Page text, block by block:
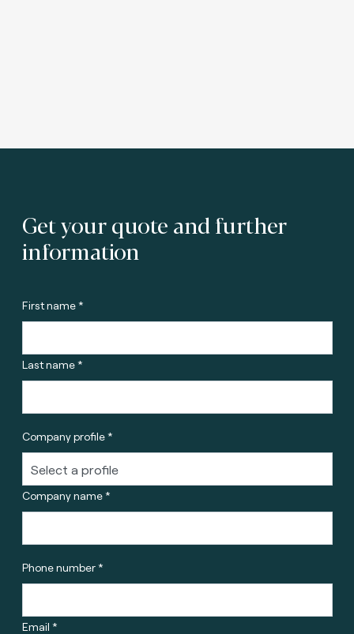
Get your quote and further
information
First name *
Last name *
Company profile *
Company name *
Phone number *
Email *